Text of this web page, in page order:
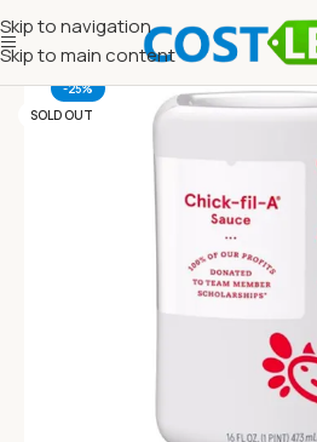
Skip to navigation
Skip to main content
-25%
SOLD OUT